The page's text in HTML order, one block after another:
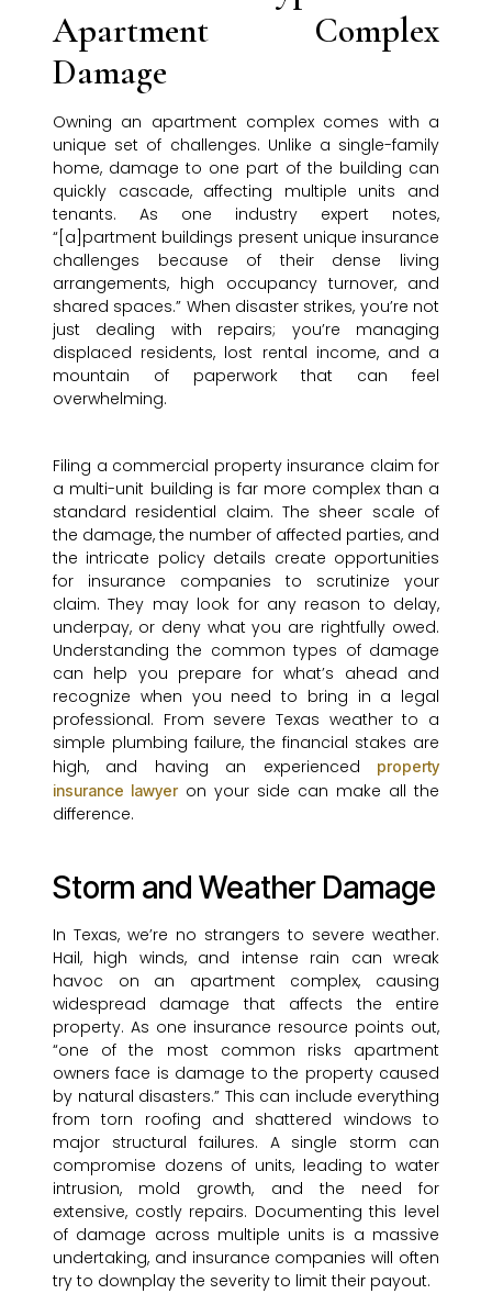
Apartment Complex
Damage
Owning an apartment complex comes with a
unique set of challenges. Unlike a single-family
home, damage to one part of the building can
quickly cascade, affecting multiple units and
tenants. As one industry expert notes,
“[a]partment buildings present unique insurance
challenges because of their dense living
arrangements, high occupancy turnover, and
shared spaces.” When disaster strikes, you’re not
just dealing with repairs; you’re managing
displaced residents, lost rental income, and a
mountain of paperwork that can feel
overwhelming.
Filing a commercial property insurance claim for
a multi-unit building is far more complex than a
standard residential claim. The sheer scale of
the damage, the number of affected parties, and
the intricate policy details create opportunities
for insurance companies to scrutinize your
claim. They may look for any reason to delay,
underpay, or deny what you are rightfully owed.
Understanding the common types of damage
can help you prepare for what’s ahead and
recognize when you need to bring in a legal
professional. From severe Texas weather to a
simple plumbing failure, the financial stakes are
high, and having an experienced
property
insurance lawyeron your side can make all the
difference.
Storm and Weather Damage
In Texas, we’re no strangers to severe weather.
Hail, high winds, and intense rain can wreak
havoc on an apartment complex, causing
widespread damage that affects the entire
property. As one insurance resource points out,
“one of the most common risks apartment
owners face is damage to the property caused
by natural disasters.” This can include everything
from torn roofing and shattered windows to
major structural failures. A single storm can
compromise dozens of units, leading to water
intrusion, mold growth, and the need for
extensive, costly repairs. Documenting this level
of damage across multiple units is a massive
undertaking, and insurance companies will often
try to downplay the severity to limit their payout.